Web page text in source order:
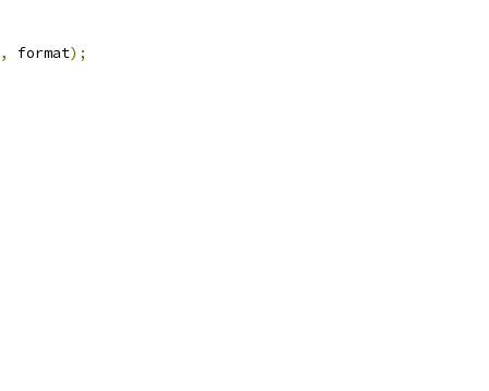
, format);